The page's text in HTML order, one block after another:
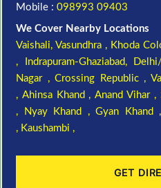
Mobile : 098993 09403
We Cover Nearby Locations
Vaishali, Vasundhra , Khoda
,
Indrapuram-Ghaziabad,
Nagar ,Crossing Republic ,
, Ahinsa Khand ,Anand Vihar ,
,
Nyay Khand ,Gyan Khand
, Kaushambi ,
GET